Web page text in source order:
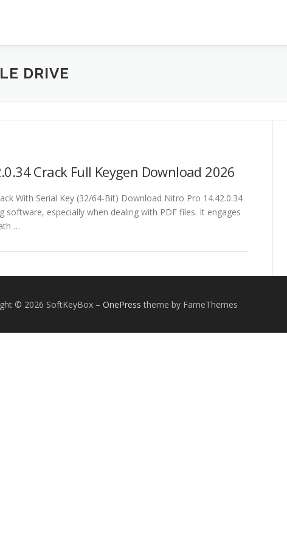
DRIVE
Crack Full Keygen Download 2026
With Serial Key (32/64-Bit) Download Nitro Pro 14.42.0.34
software, especially when dealing with PDF files. It engages
…
© 2026 SoftKeyBox – OnePress theme by FameThemes